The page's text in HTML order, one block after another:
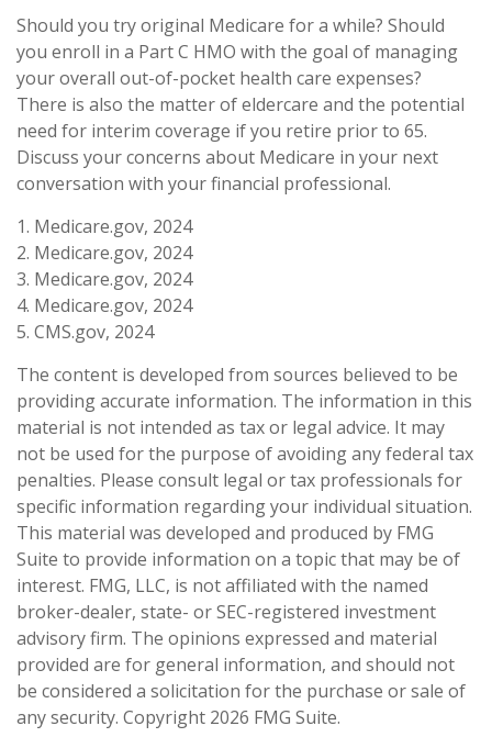
Should you try original Medicare for a while? Should
you enroll in a Part C HMO with the goal of managing
your overall out-of-pocket health care expenses?
There is also the matter of eldercare and the potential
need for interim coverage if you retire prior to 65.
Discuss your concerns about Medicare in your next
conversation with your financial professional.
1. Medicare.gov, 2024
2. Medicare.gov, 2024
3. Medicare.gov, 2024
4. Medicare.gov, 2024
5. CMS.gov, 2024
The content is developed from sources believed to be
providing accurate information. The information in this
material is not intended as tax or legal advice. It may
not be used for the purpose of avoiding any federal tax
penalties. Please consult legal or tax professionals for
specific information regarding your individual situation.
This material was developed and produced by FMG
Suite to provide information on a topic that may be of
interest. FMG, LLC, is not affiliated with the named
broker-dealer, state- or SEC-registered investment
advisory firm. The opinions expressed and material
provided are for general information, and should not
be considered a solicitation for the purchase or sale of
any security. Copyright 2026 FMG Suite.